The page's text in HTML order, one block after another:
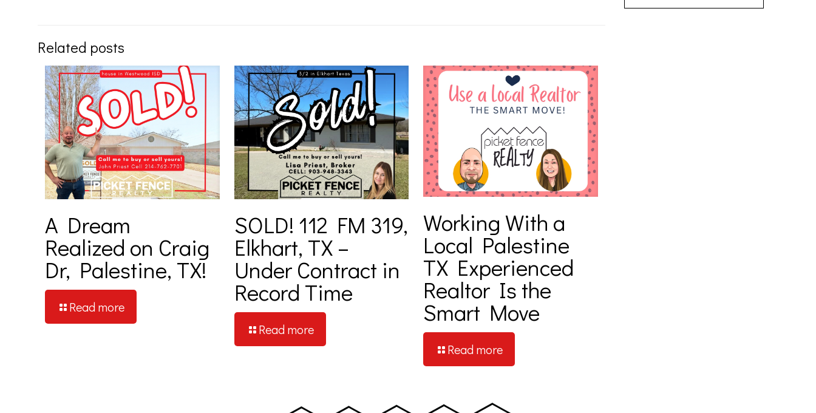
Related posts
A Dream
Realized on Craig
Dr, Palestine, TX!
Read more
SOLD! 112 FM 319,
Elkhart, TX –
Under Contract in
Record Time
Read more
Working With a
Local Palestine
TX Experienced
Realtor Is the
Smart Move
Read more